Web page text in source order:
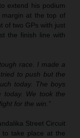
extend his podium
at the top of
of two GPs with just
the finish line with
race. I made a
to push but the
today. The boys
We took the
for the win.”
Street Circuit
to take place at the